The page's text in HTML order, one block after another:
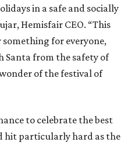
in a safe and socially
Hemisfair CEO. “This
for everyone,
Santa from the safety of
of the festival of
to celebrate the best
hit particularly hard as the